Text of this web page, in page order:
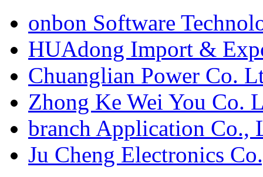
onbon Software
HUAdong Import &
Chuanglian Power Co.
Zhong Ke Wei You Co.
branch Application Co.,
Ju Cheng Electronics